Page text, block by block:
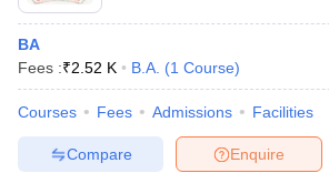
Sample Papers
BA
Fees :₹2.52 K B.A. (1 Course)
Courses Fees Admissions Facilities
Enquire
Compare